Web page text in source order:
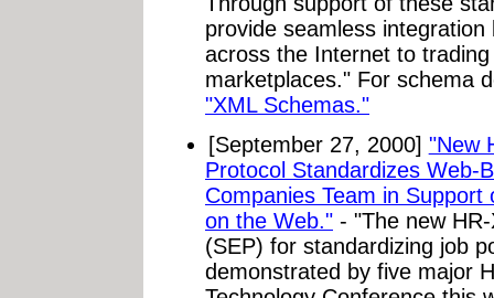
provide seamless
across the Internet to
marketplaces." For schema
"XML Schemas."
[September 27, 2000] "New
Protocol Standardizes Web-
Companies Team in
on the Web." - "The new
(SEP) for standardizing job
demonstrated by five major